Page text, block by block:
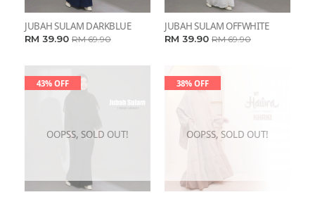
JUBAH SULAM DARKBLUE
RM 39.90 RM 69.90
JUBAH SULAM OFFWHITE
RM 39.90 RM 69.90
OOPSS, SOLD OUT!
43% OFF
OOPSS, SOLD OUT!
38% OFF